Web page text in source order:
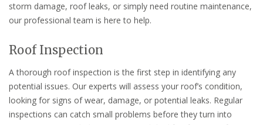
storm damage, roof leaks, or simply need routine maintenance,
our professional team is here to help.
Roof Inspection
A thorough roof inspection is the first step in identifying any
potential issues. Our experts will assess your roof’s condition,
looking for signs of wear, damage, or potential leaks. Regular
inspections can catch small problems before they turn into